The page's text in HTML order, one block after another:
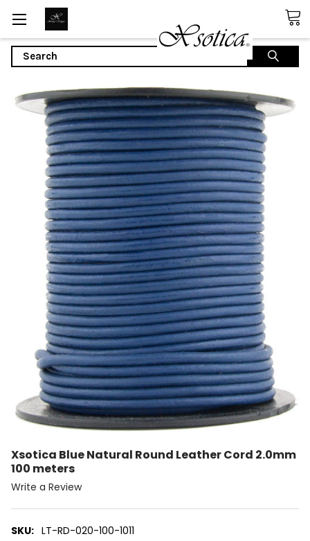
Search
Xsotica Blue Natural Round Leather Cord 2.0mm
100 meters
Write a Review
SKU: LT-RD-020-100-1011